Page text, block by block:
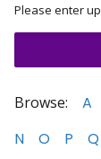
Please enter
Browse: A
N
O P Q